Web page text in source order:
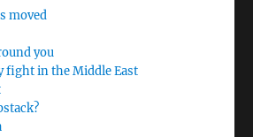
moved
you
fight in the Middle East